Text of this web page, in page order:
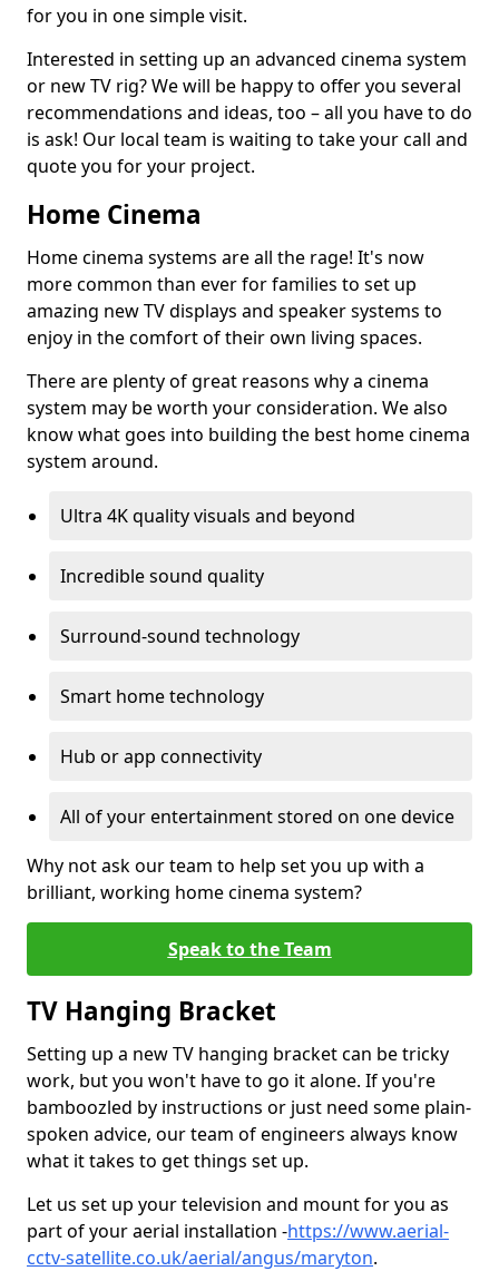
for you in one simple visit.
Interested in setting up an advanced cinema system
or new TV rig? We will be happy to offer you several
recommendations and ideas, too – all you have to do
is ask! Our local team is waiting to take your call and
quote you for your project.
Home Cinema
Home cinema systems are all the rage! It's now
more common than ever for families to set up
amazing new TV displays and speaker systems to
enjoy in the comfort of their own living spaces.
There are plenty of great reasons why a cinema
system may be worth your consideration. We also
know what goes into building the best home cinema
system around.
Ultra 4K quality visuals and beyond
Incredible sound quality
Surround-sound technology
Smart home technology
Hub or app connectivity
All of your entertainment stored on one device
Why not ask our team to help set you up with a
brilliant, working home cinema system?
Speak to the Team
TV Hanging Bracket
Setting up a new TV hanging bracket can be tricky
work, but you won't have to go it alone. If you're
bamboozled by instructions or just need some plain-
spoken advice, our team of engineers always know
what it takes to get things set up.
Let us set up your television and mount for you as
part of your aerial installation -https://www.aerial-
cctv-satellite.co.uk/aerial/angus/maryton.